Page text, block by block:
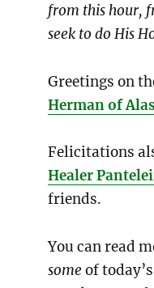
from this hour,
seek to do His
Greetings on
Herman of
Felicitations
Healer
friends.
You can read
some of